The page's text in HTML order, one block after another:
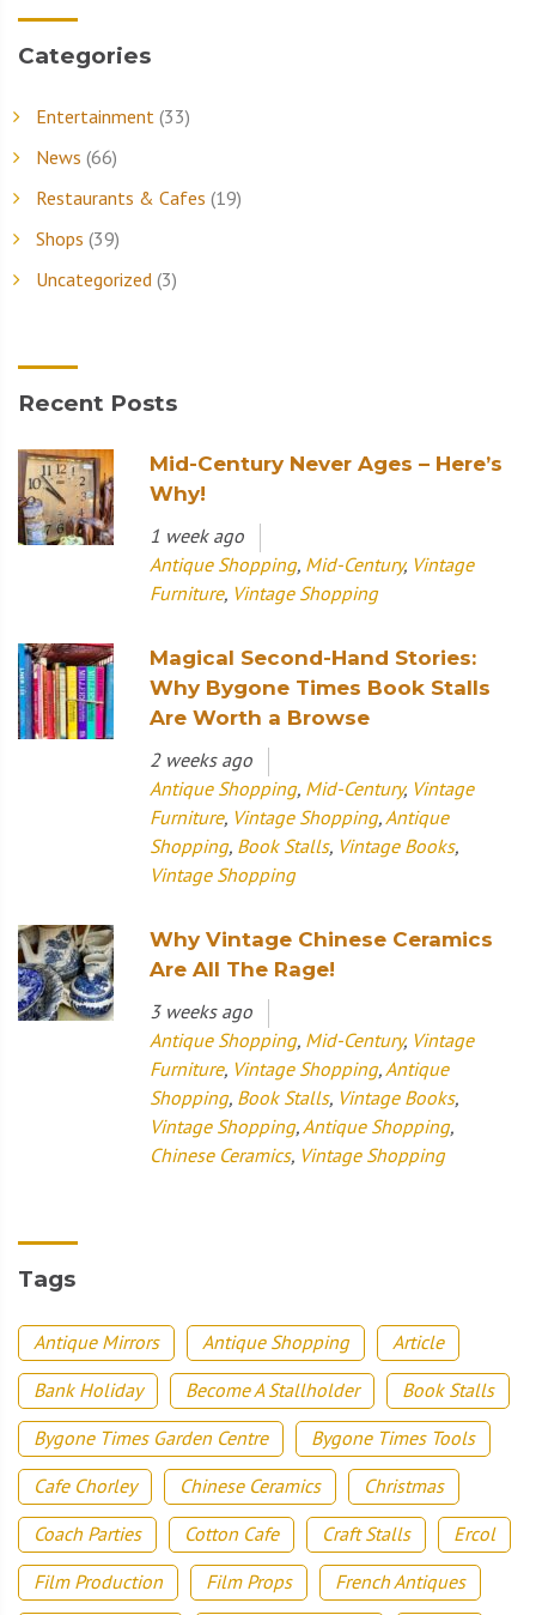
Categories
Entertainment (33)
News (66)
Restaurants & Cafes (19)
Shops (39)
Uncategorized (3)
Recent Posts
Mid-Century Never Ages – Here’s
Why!
1 week ago
Antique Shopping, Mid-Century, Vintage
Furniture, Vintage Shopping
Magical Second-Hand Stories:
Why Bygone Times Book Stalls
Are Worth a Browse
2 weeks ago
Antique Shopping, Mid-Century, Vintage
Furniture, Vintage Shopping, Antique
Shopping, Book Stalls, Vintage Books,
Vintage Shopping
Why Vintage Chinese Ceramics
Are All The Rage!
3 weeks ago
Antique Shopping, Mid-Century, Vintage
Furniture, Vintage Shopping, Antique
Shopping, Book Stalls, Vintage Books,
Vintage Shopping, Antique Shopping,
Chinese Ceramics, Vintage Shopping
Tags
Antique Mirrors Antique Shopping
Article
Bank Holiday
Become A Stallholder
Book Stalls
Bygone Times Garden Centre
Bygone Times Tools
Cafe Chorley
Chinese Ceramics
Christmas
Coach Parties
Cotton Cafe Craft Stalls
Ercol
Film Production
Film Props
French Antiques